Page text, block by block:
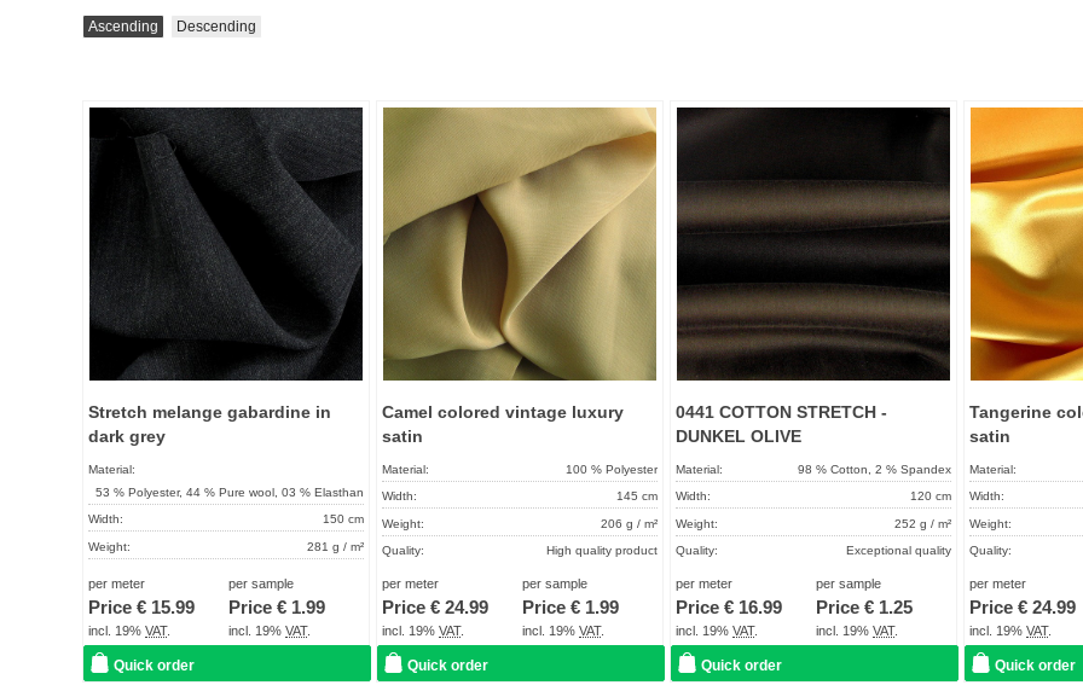
Ascending Descending
Stretch melange gabardine in
dark grey
Material:
53 % Polyester, 44 % Pure wool, 03 % Elasthan
Width: 150 cm
Weight: 281 g / m²
Term of delivery: About 2 - 5 days
Care instructions:
per meter
Price € 15.99
incl. 19% VAT.
per sample
Price € 1.99
incl. 19%VAT.
Quick order
Camel colored vintage luxury
satin
Material: 100 % Polyester
Width: 145 cm
Weight: 206 g / m²
Quality: High quality product
Term of delivery: About 2 - 5 days
Care instructions:
per meter
Price € 24.99
incl. 19% VAT.
per sample
Price € 1.99
incl. 19%VAT.
Quick order
favorites
0441 COTTON STRETCH -
DUNKEL OLIVE
Material: 98 % Cotton, 2 % Spandex
Width: 120 cm
Weight: 252 g / m²
Quality: Exceptional quality
Term of delivery: About 2 - 5 days
Care instructions:
per meter
Price € 16.99
incl. 19% VAT.
per sample
Price € 1.25
incl. 19%VAT.
Quick order
Tangerine
satin
Material:
Width:
Weight:
Quality:
Term of delivery:
Care instructions:
per meter
Price € 24.99
incl. 19% VAT.
Quick order